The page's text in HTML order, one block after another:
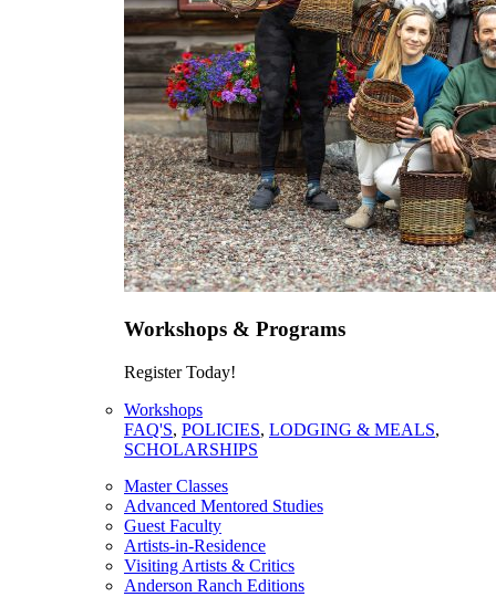
Workshops & Programs
Register Today!
Workshops
FAQ'S, POLICIES, LODGING & MEALS,
SCHOLARSHIPS
Master Classes
Advanced Mentored Studies
Guest Faculty
Artists-in-Residence
Visiting Artists & Critics
Anderson Ranch Editions